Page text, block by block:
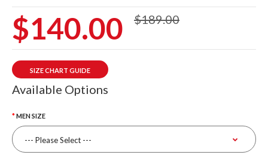
$140.00 $189.00
SIZE CHART GUIDE
Available Options
MEN SIZE